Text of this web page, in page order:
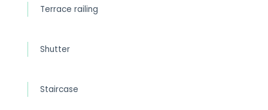
Terrace railing
Shutter
Staircase